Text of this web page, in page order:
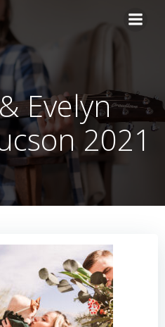
content
Evelyn
2021